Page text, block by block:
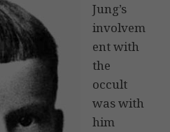
Jung’s
involvem
ent with
the
occult
was with
him